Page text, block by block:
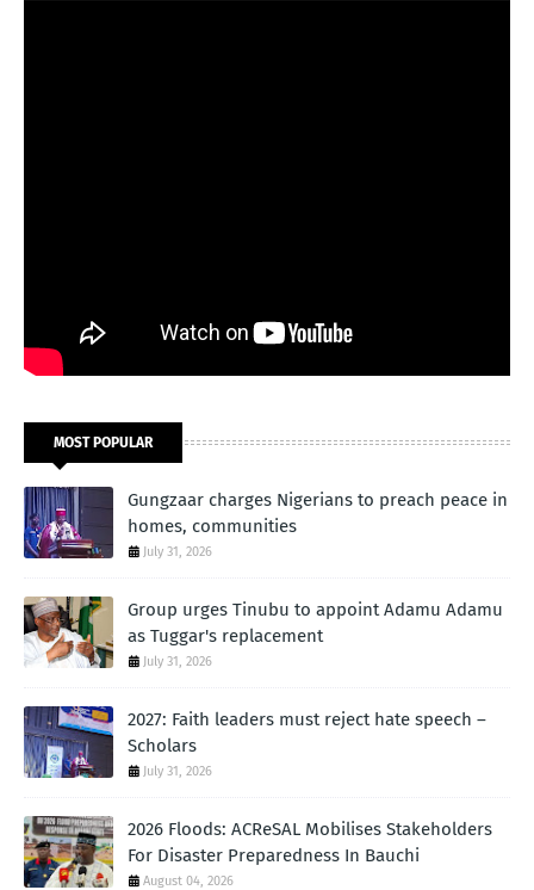
MOST POPULAR
Gungzaar charges Nigerians to preach peace in
homes, communities
July 31, 2026
Group urges Tinubu to appoint Adamu Adamu
as Tuggar's replacement
July 31, 2026
2027: Faith leaders must reject hate speech –
Scholars
July 31, 2026
2026 Floods: ACReSAL Mobilises Stakeholders
For Disaster Preparedness In Bauchi
August 04, 2026